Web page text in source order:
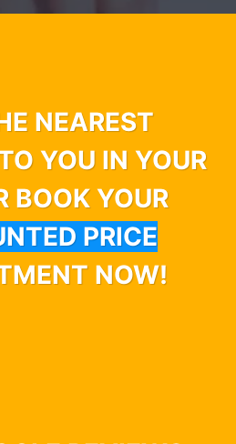
NEAREST
YOU IN YOUR
BOOK YOUR
PRICE
NOW!